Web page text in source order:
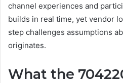
channel experiences and
builds in real time, yet vendor
step challenges assumptions
originates.
What the